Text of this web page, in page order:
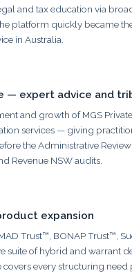
and tax education via
platform quickly became
in Australia.
— expert advice and
and growth of MGS
services — giving
the Administrative
Revenue NSW audits.
expansion
Trust™, BONAP Trust™,
suite of hybrid and warrant
every structuring